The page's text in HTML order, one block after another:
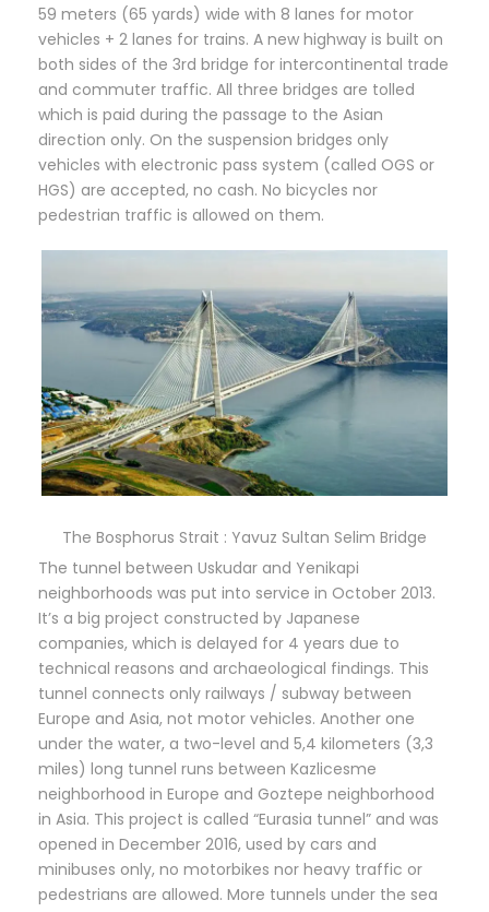
59 meters (65 yards) wide with 8 lanes for motor
vehicles + 2 lanes for trains. A new highway is built on
both sides of the 3rd bridge for intercontinental trade
and commuter traffic. All three bridges are tolled
which is paid during the passage to the Asian
direction only. On the suspension bridges only
vehicles with electronic pass system (called OGS or
HGS) are accepted, no cash. No bicycles nor
pedestrian traffic is allowed on them.
The Bosphorus Strait : Yavuz Sultan Selim Bridge
The tunnel between Uskudar and Yenikapi
neighborhoods was put into service in October 2013.
It’s a big project constructed by Japanese
companies, which is delayed for 4 years due to
technical reasons and archaeological findings. This
tunnel connects only railways / subway between
Europe and Asia, not motor vehicles. Another one
under the water, a two-level and 5,4 kilometers (3,3
miles) long tunnel runs between Kazlicesme
neighborhood in Europe and Goztepe neighborhood
in Asia. This project is called “Eurasia tunnel” and was
opened in December 2016, used by cars and
minibuses only, no motorbikes nor heavy traffic or
pedestrians are allowed. More tunnels under the sea